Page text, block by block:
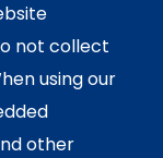
not collect
using our
other